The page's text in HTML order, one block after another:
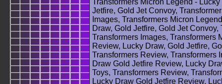
Jetfire, Gold Jet Convoy,
Images, Transformers Micron
Draw, Gold Jetfire, Gold Jet
Transformers Images, Transformers
Review, Lucky Draw, Gold Jetfire,
Transformers Review, Transformers
Draw Gold Jetfire Review, Lucky
Toys, Transformers Review,
Lucky Draw Gold Jetfire Review,